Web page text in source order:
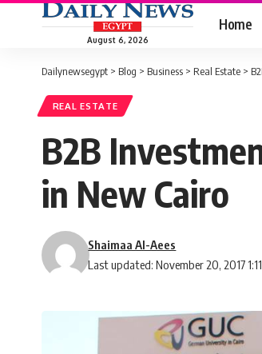
August 6, 2026
Home
Dailynewsegypt > Blog > Business > Real Estate >
REAL ESTATE
B2B
in New Cairo
Last updated: November 20, 2017
Shaimaa Al-Aees